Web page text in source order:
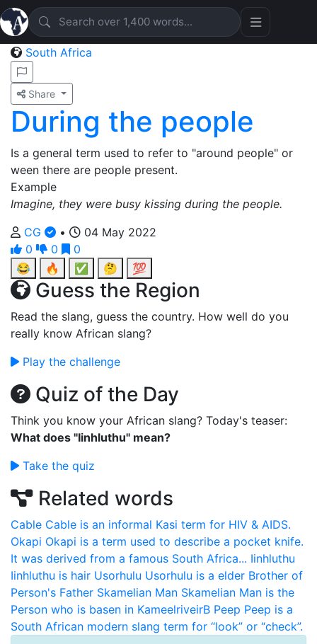
South Africa
Share
During the people
Is a general term used to refer to "around people" or
ween there are people present.
Example
Imagine, they were busy kissing during the people.
CG
•
04 May 2022
0
0
0
😂
🔥 ✅ 🤔 💯
Guess the Region
Read the slang, guess the country. How well do you
really know African slang?
Play the challenge
Quiz of the Day
Think you know your African slang? Today's teaser:
What does "Iinhluthu" mean?
Take the quiz
Related words
Cable Cable is an informal Kasi term for HIV & AIDS.
Okapi Okapi is a term used to describe a pocket knife.
It was derived from a famous South Africa... Iinhluthu
Iinhluthu is hair Usorhulu Usorhulu is a elder Brother of
Person's Father Skamelian Man Skamelian Man is the
Person who is basen in KameelriveirB Peep Peep is a
South African modern slang term for “look” or “check”.